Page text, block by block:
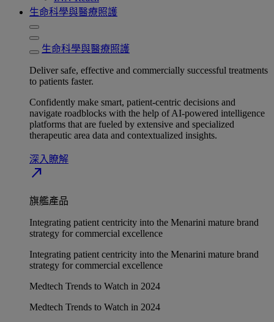
生命科學與醫療照護
生命科學與醫療照護
Deliver safe, effective and commercially successful treatments
to patients faster.
Confidently make smart, patient-centric decisions and
navigate roadblocks with the help of AI-powered intelligence
platforms that are fueled by extensive and specialized
therapeutic area data and contextualized insights.
深入瞭解​
north_east
旗艦產品
Integrating patient centricity into the Menarini mature brand
strategy for commercial excellence
Integrating patient centricity into the Menarini mature brand
strategy for commercial excellence
Medtech Trends to Watch in 2024
Medtech Trends to Watch in 2024